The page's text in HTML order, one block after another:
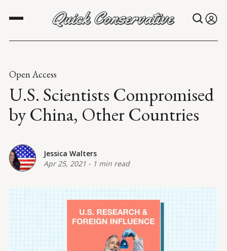
Open Access
U.S. Scientists Compromised
by China, Other Countries
Jessica Walters
Apr 25, 2021 - 1 min read